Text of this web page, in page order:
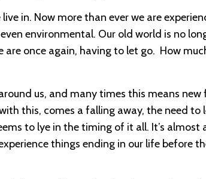
in. Now more than ever we are
environmental. Our old world is no
are once again, having to let go. How
us, and many times this means new
this, comes a falling away, the need
to lye in the timing of it all. It’s almost
things ending in our life before